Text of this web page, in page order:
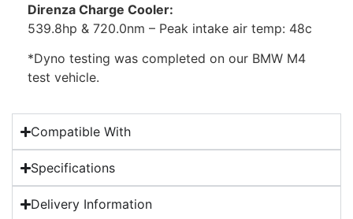
Direnza Charge Cooler:
539.8hp & 720.0nm – Peak intake air temp: 48c
*Dyno testing was completed on our BMW M4
test vehicle.
Compatible With
Specifications
Delivery Information